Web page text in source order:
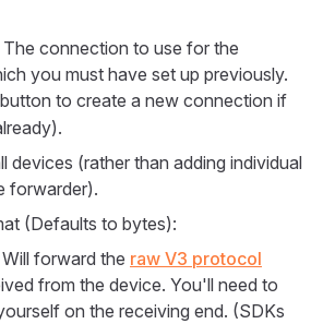
The connection to use for the
you must have set up previously.
button to create a new connection if
devices (rather than adding individual
forwarder).
(Defaults to bytes):
Will forward the raw V3 protocol
from the device. You'll need to
on the receiving end. (SDKs